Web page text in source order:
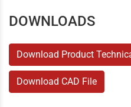
DOWNLOADS
Download Product
Download CAD File